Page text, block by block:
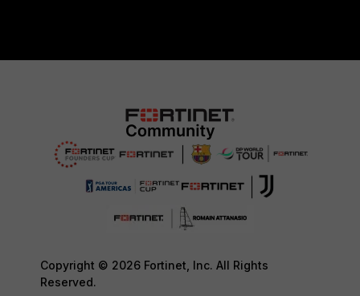
Copyright © 2026 Fortinet, Inc. All Rights
Reserved.